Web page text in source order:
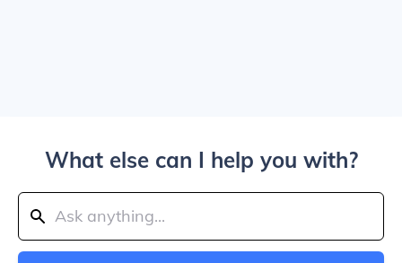
What else can I help you with?